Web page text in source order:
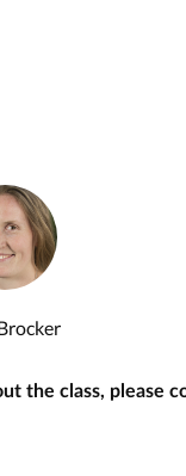
the class, please